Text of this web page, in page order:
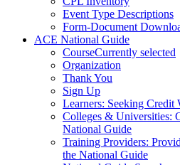
Event Type Descriptions
Form-Document
ACE National Guide
CourseCurrently selected
Organization
Thank You
Sign Up
Learners: Seeking
Colleges & Universities:
National Guide
Training Providers:
the National Guide